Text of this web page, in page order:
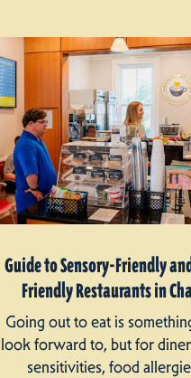
Guide to Sensory-Friendly
Friendly Restaurants in
Going out to eat is
look forward to, but for
sensitivities, food